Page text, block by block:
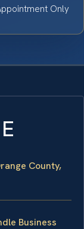
Only
County,
Business